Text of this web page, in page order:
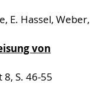
E. Hassel, Weber,
von
8, S. 46-55